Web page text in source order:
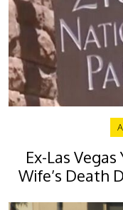
Ex-Las
Wife’s Death